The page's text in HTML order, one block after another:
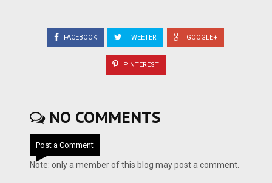
FACEBOOK TWEETER GOOGLE+
PINTEREST
NO COMMENTS
Post a Comment
Note: only a member of this blog may post a comment.